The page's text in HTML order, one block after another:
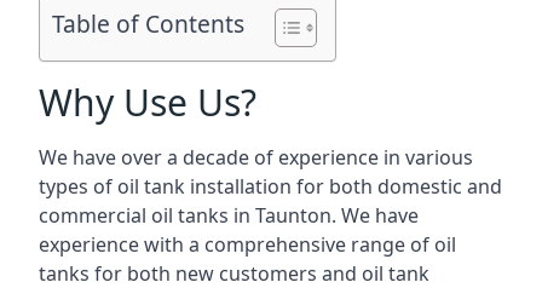
Table of Contents
Why Use Us?
We have over a decade of experience in various
types of oil tank installation for both domestic and
commercial oil tanks in Taunton. We have
experience with a comprehensive range of oil
tanks for both new customers and oil tank